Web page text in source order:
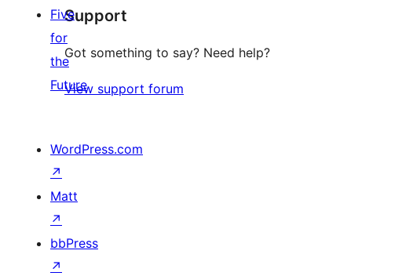
reviews
Support
Got something to say? Need help?
View support forum
Five
for
the
Future
WordPress.com
↗
Matt
↗
bbPress
↗